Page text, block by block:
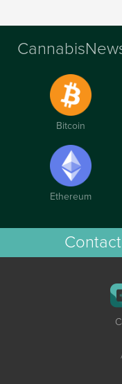
Bitcoin
Ethereum